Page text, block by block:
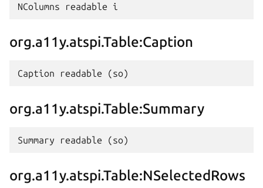
org.a11y.atspi.Table:Caption
org.a11y.atspi.Table:Summary
org.a11y.atspi.Table:NSelectedRows